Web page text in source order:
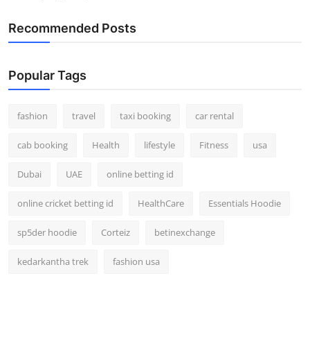
Recommended Posts
Popular Tags
fashion travel taxi booking car rental
cab booking Health lifestyle Fitness usa
Dubai UAE online betting id
online cricket betting id HealthCare Essentials Hoodie
sp5der hoodie Corteiz betinexchange
kedarkantha trek fashion usa